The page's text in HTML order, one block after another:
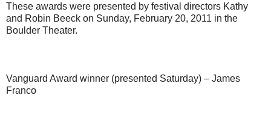
These awards were presented by festival directors Kathy
and Robin Beeck on Sunday, February 20, 2011 in the
Boulder Theater.
Vanguard Award winner (presented Saturday) – James
Franco